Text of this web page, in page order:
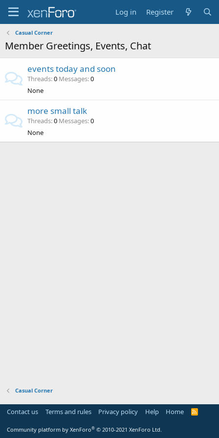
Log in Register
Casual Corner
Member Greetings, Events, Chat
events today and soon
Threads 0 Messages 0
None
more small talk
Threads 0 Messages 0
None
Casual Corner
Contact us Terms and rules Privacy policy Help Home
R
Community platform by XenForo® © 2010-2021 XenForo Ltd.